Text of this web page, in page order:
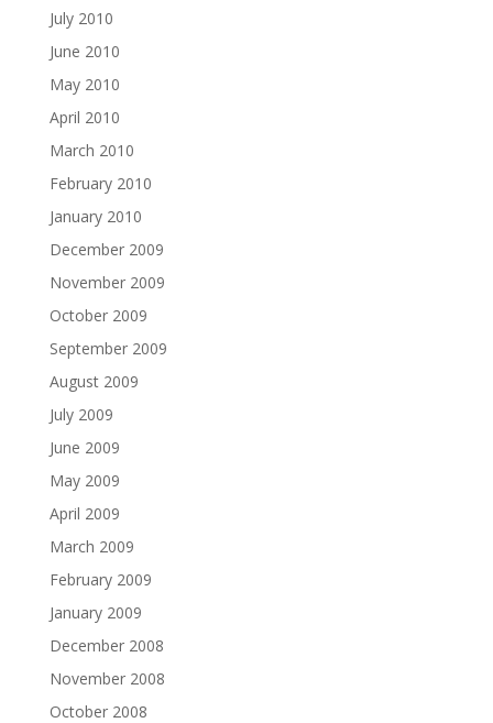
July 2010
June 2010
May 2010
April 2010
March 2010
February 2010
January 2010
December 2009
November 2009
October 2009
September 2009
August 2009
July 2009
June 2009
May 2009
April 2009
March 2009
February 2009
January 2009
December 2008
November 2008
October 2008